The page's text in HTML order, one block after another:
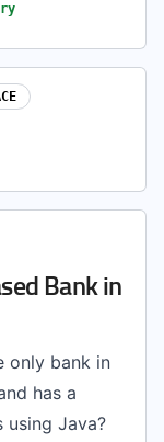
Bank in
only bank in
has a
Java?